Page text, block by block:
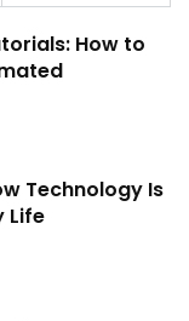
How to
Technology Is
Life